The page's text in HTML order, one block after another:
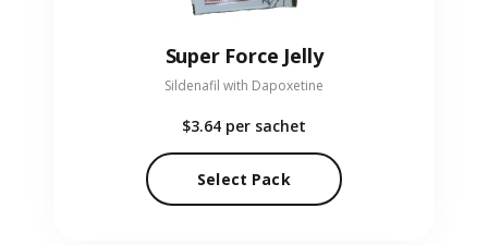
Super Force Jelly
Sildenafil with Dapoxetine
$3.64 per sachet
Select Pack